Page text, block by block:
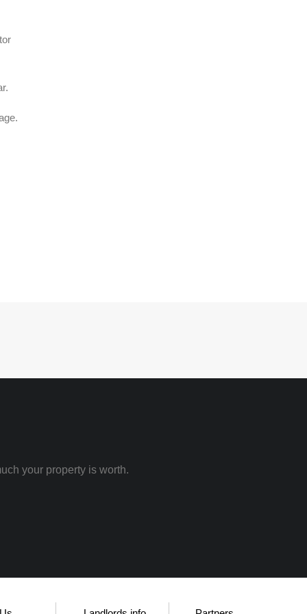
your property is worth.